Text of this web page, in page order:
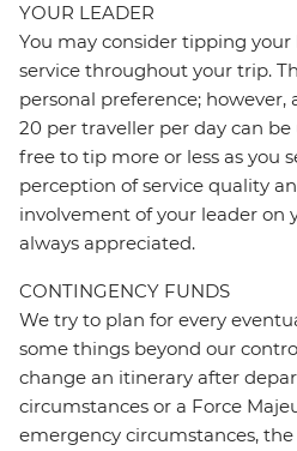
YOUR LEADER
You may consider tipping
service throughout your trip.
personal preference; however,
20 per traveller per day can be
free to tip more or less as you
perception of service quality
involvement of your leader on
always appreciated.
CONTINGENCY FUNDS
We try to plan for every
some things beyond our
change an itinerary after
circumstances or a Force
emergency circumstances,